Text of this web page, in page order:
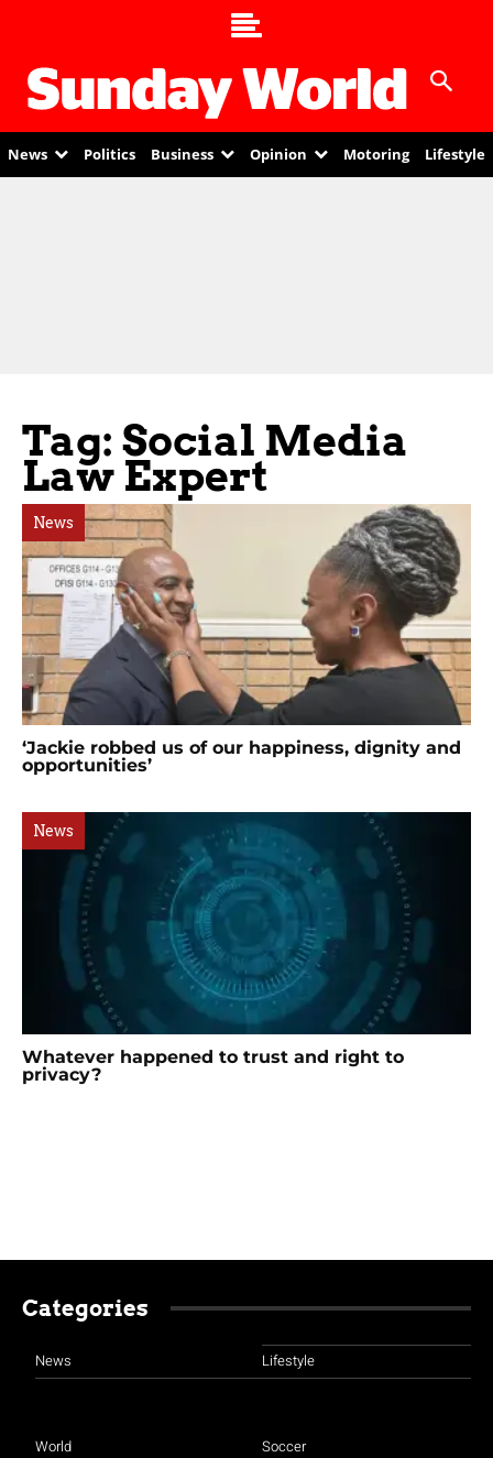
News Politics Business Opinion Motoring Lifestyle
Tag: Social Media
Law Expert
News
‘Jackie robbed us of our happiness, dignity and
opportunities’
News
Whatever happened to trust and right to
privacy?
Categories
News
World
Lifestyle
Soccer